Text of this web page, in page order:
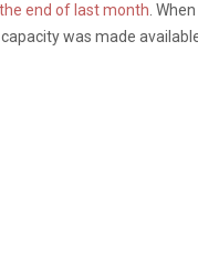
end of last month .
was made